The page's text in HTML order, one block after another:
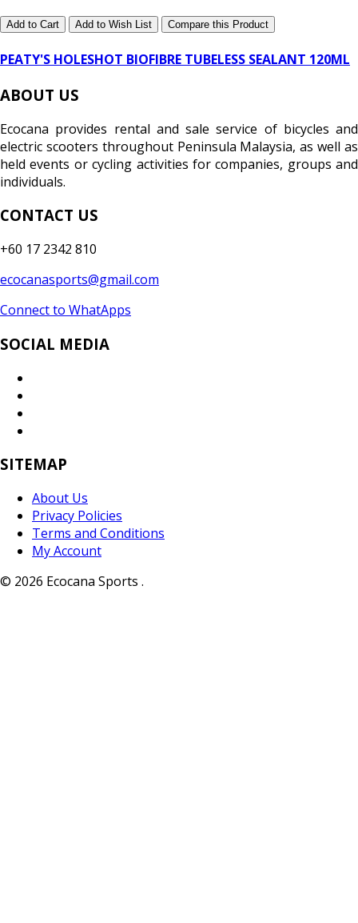
Add to Cart Add to Wish List Compare this Product
PEATY'S HOLESHOT BIOFIBRE TUBELESS SEALANT 120ML
ABOUT US
Ecocana provides rental and sale service of bicycles and
electric scooters throughout Peninsula Malaysia, as well as
held events or cycling activities for companies, groups and
individuals.
CONTACT US
+60 17 2342 810
ecocanasports@gmail.com
Connect to WhatApps
SOCIAL MEDIA
SITEMAP
About Us
Privacy Policies
Terms and Conditions
My Account
© 2026 Ecocana Sports .